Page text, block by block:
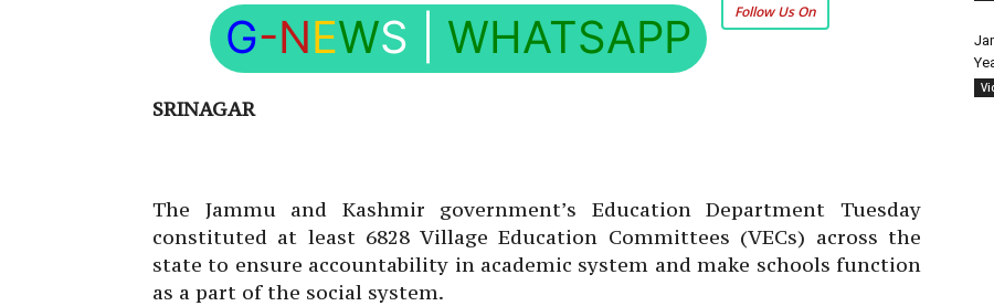
Follow Us On
G-NEWS WHATSAPP
SRINAGAR
The Jammu and Kashmir government’s Education Department Tuesday
constituted at least 6828 Village Education Committees (VECs) across the
state to ensure accountability in academic system and make schools function
as a part of the social system.